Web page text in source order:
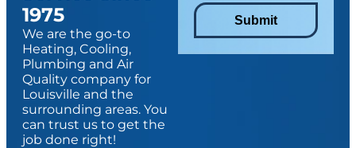
1975
We are the go-to
Heating, Cooling,
Plumbing and Air
Quality company for
Louisville and the
surrounding areas. You
can trust us to get the
job done right!
Submit